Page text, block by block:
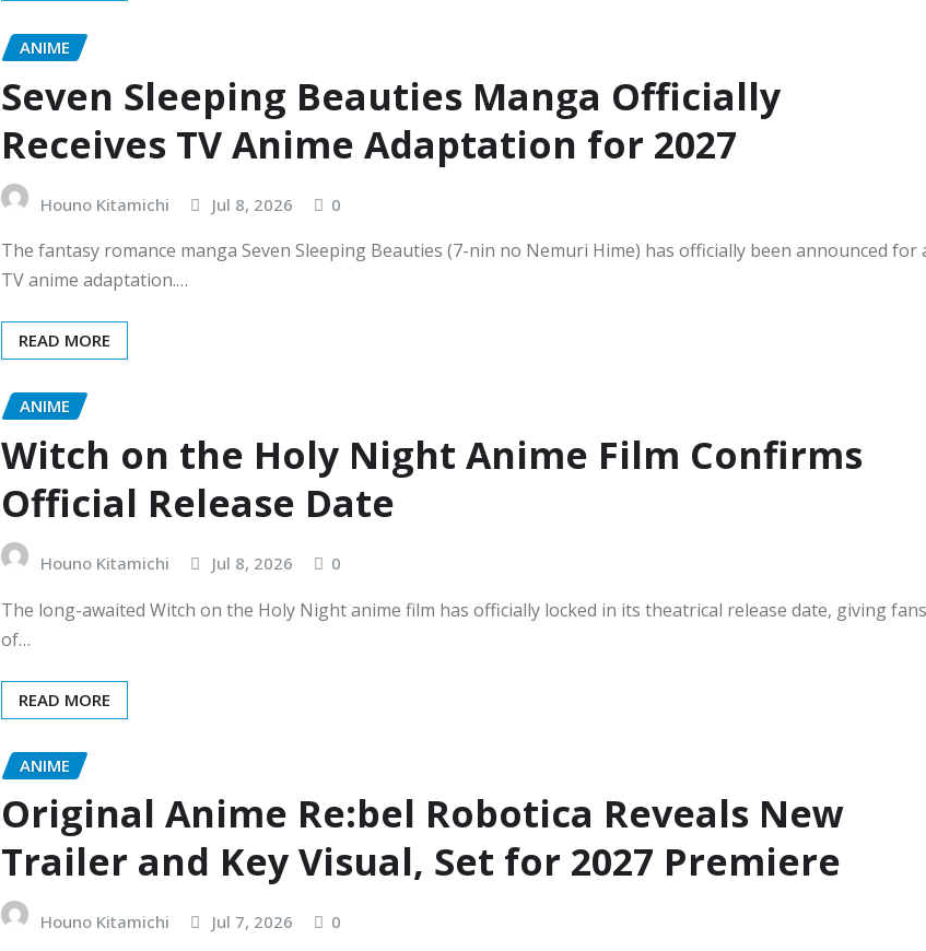
ANIME
Seven Sleeping Beauties Manga Officially
Receives TV Anime Adaptation for 2027
Houno Kitamichi Jul 8, 2026 0
The fantasy romance manga Seven Sleeping Beauties (7-nin no Nemuri Hime) has officially been announced for
TV anime adaptation.…
READ MORE
ANIME
Witch on the Holy Night Anime Film Confirms
Official Release Date
Houno Kitamichi Jul 8, 2026 0
The long-awaited Witch on the Holy Night anime film has officially locked in its theatrical release date, giving fans
of…
READ MORE
ANIME
Original Anime Re:bel Robotica Reveals New
Trailer and Key Visual, Set for 2027 Premiere
Houno Kitamichi Jul 7, 2026 0